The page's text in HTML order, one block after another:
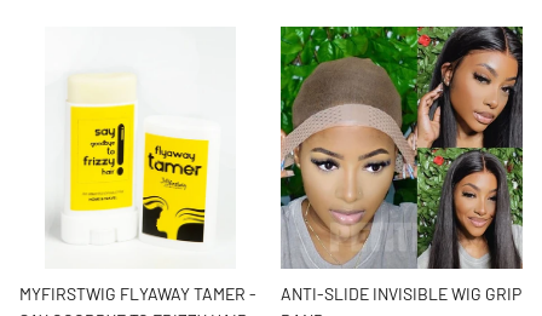
MYFIRSTWIG FLYAWAY TAMER -
ANTI-SLIDE INVISIBLE WIG GRIP